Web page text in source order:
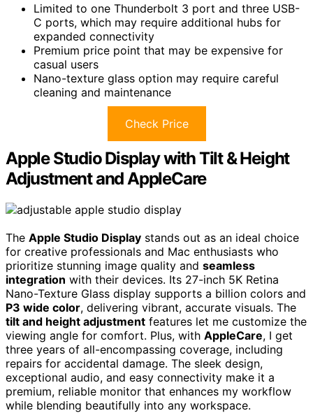
Limited to one Thunderbolt 3 port and three USB-
C ports, which may require additional hubs for
expanded connectivity
Premium price point that may be expensive for
casual users
Nano-texture glass option may require careful
cleaning and maintenance
Check Price
Apple Studio Display with Tilt & Height
Adjustment and AppleCare
The Apple Studio Display stands out as an ideal choice
for creative professionals and Mac enthusiasts who
prioritize stunning image quality and seamless
integration with their devices. Its 27-inch 5K Retina
Nano-Texture Glass display supports a billion colors and
P3 wide color, delivering vibrant, accurate visuals. The
tilt and height adjustment features let me customize the
viewing angle for comfort. Plus, with AppleCare, I get
three years of all-encompassing coverage, including
repairs for accidental damage. The sleek design,
exceptional audio, and easy connectivity make it a
premium, reliable monitor that enhances my workflow
while blending beautifully into any workspace.